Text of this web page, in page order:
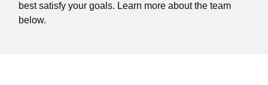
best satisfy your goals. Learn more about the team
below.